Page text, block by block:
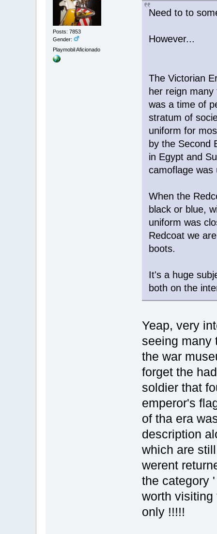
Posts: 7853
Gender:
Playmobil Aficionado
Need to to
However...
The Victorian
her reign
was a time of
stratum of
uniform for
by the Second
in Egypt and
camoflage
When the
black or blue,
uniform was
Redcoat we
boots.
It's a huge
both on the
Yeap, very
seeing many
the war
forget the
soldier that
emperor's
of tha era
description
which are
werent
the category
worth visiting
only !!!!!